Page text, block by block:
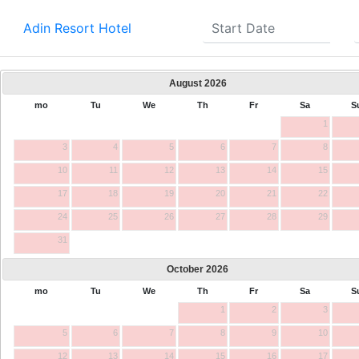
Adin Resort Hotel
August 2026
mo Tu We Th Fr Sa
1
3 4 5 6 7 8
10 11 12 13 14 15
17 18 19 20 21 22
24 25 26 27 28 29
31
October 2026
mo Tu We Th Fr Sa
1
2 3
5 6 7 8 9 10
12 13 14 15 16 17